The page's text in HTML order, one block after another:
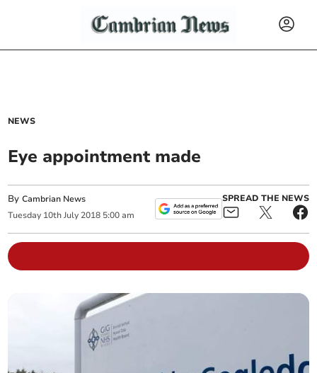
NEWS
Eye appointment made
ByCambrian News
Tuesday 10th July 2018 5:00 am
SPREAD THE NEWS